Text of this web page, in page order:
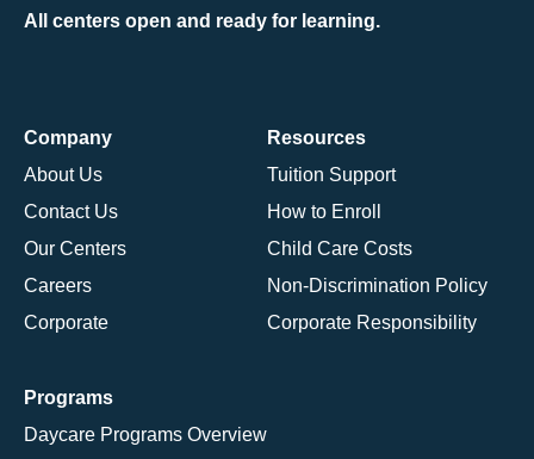
All centers open and ready for learning.
Company
About Us
Contact Us
Our Centers
Careers
Corporate
Resources
Tuition Support
How to Enroll
Child Care Costs
Non-Discrimination Policy
Corporate Responsibility
Programs
Daycare Programs Overview